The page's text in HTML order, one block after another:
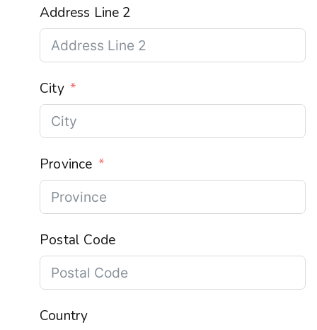
Address Line 2
City
Province
Postal Code
Country